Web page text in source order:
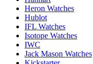
Heron Watches
Hublot
IFL Watches
Isotope Watches
IWC
Jack Mason Watches